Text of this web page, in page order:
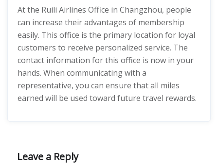
At the Ruili Airlines Office in Changzhou, people
can increase their advantages of membership
easily. This office is the primary location for loyal
customers to receive personalized service. The
contact information for this office is now in your
hands. When communicating with a
representative, you can ensure that all miles
earned will be used toward future travel rewards.
Leave a Reply